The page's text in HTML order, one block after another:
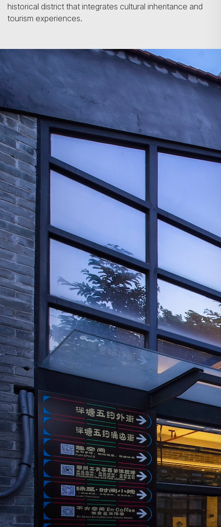
Search
historical district that integrates cultural inheritance and
tourism experiences.